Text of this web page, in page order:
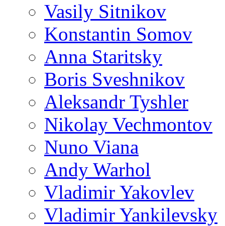
Vasily Sitnikov
Konstantin Somov
Anna Staritsky
Boris Sveshnikov
Aleksandr Tyshler
Nikolay Vechmontov
Nuno Viana
Andy Warhol
Vladimir Yakovlev
Vladimir Yankilevsky